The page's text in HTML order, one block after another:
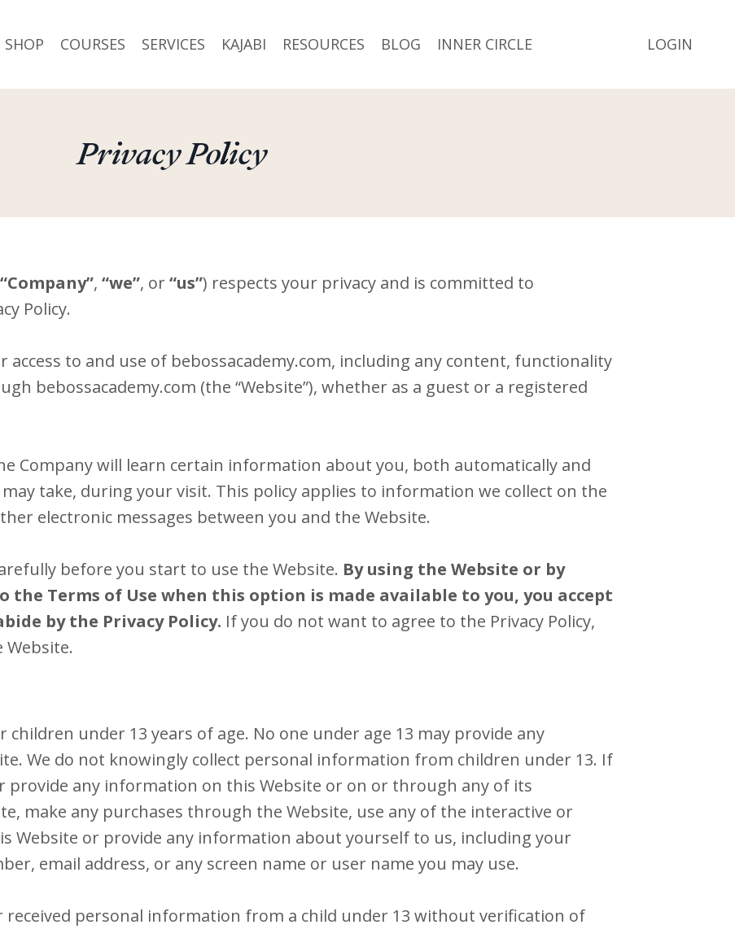
SHOP COURSES SERVICES KAJABI RESOURCES BLOG INNER CIRCLE LOGIN
Privacy Policy
“Company”, “we”, or “us”) respects your privacy and is committed to
Policy.
access to and use of bebossacademy.com, including any content, functionality
bebossacademy.com (the “Website”), whether as a guest or a registered
Company will learn certain information about you, both automatically and
take, during your visit. This policy applies to information we collect on the
electronic messages between you and the Website.
before you start to use the Website. By using the Website or by
the Terms of Use when this option is made available to you, you accept
by the Privacy Policy. If you do not want to agree to the Privacy Policy,
under 13 years of age. No one under age 13 may provide any
We do not knowingly collect personal information from children under 13. If
provide any information on this Website or on or through any of its
make any purchases through the Website, use any of the interactive or
Website or provide any information about yourself to us, including your
email address, or any screen name or user name you may use.
received personal information from a child under 13 without verification of